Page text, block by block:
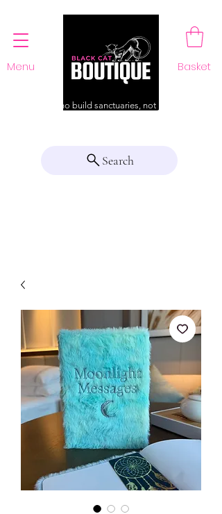
Menu Basket
For those who build sanctuaries, not just a home
Search